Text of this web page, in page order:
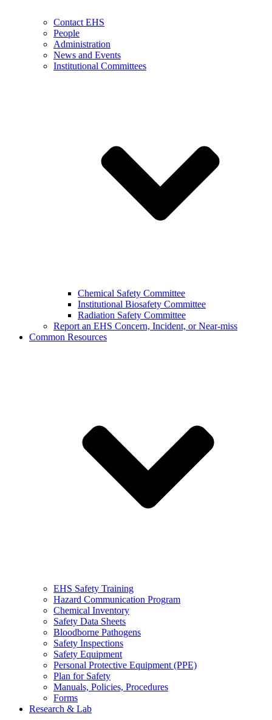
Contact EHS
People
Administration
News and Events
Institutional Committees
Chemical Safety Committee
Institutional Biosafety Committee
Radiation Safety Committee
Report an EHS Concern, Incident, or Near-miss
Common Resources
EHS Safety Training
Hazard Communication Program
Chemical Inventory
Safety Data Sheets
Bloodborne Pathogens
Safety Inspections
Safety Equipment
Personal Protective Equipment (PPE)
Plan for Safety
Manuals, Policies, Procedures
Forms
Research & Lab